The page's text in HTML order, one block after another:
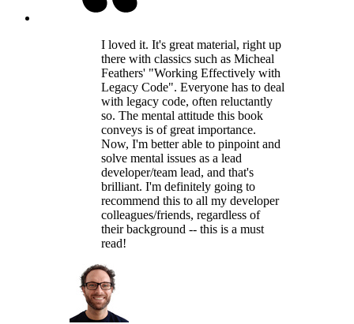
I loved it. It's great material, right up
there with classics such as Micheal
Feathers' "Working Effectively with
Legacy Code". Everyone has to deal
with legacy code, often reluctantly
so. The mental attitude this book
conveys is of great importance.
Now, I'm better able to pinpoint and
solve mental issues as a lead
developer/team lead, and that's
brilliant. I'm definitely going to
recommend this to all my developer
colleagues/friends, regardless of
their background -- this is a must
read!